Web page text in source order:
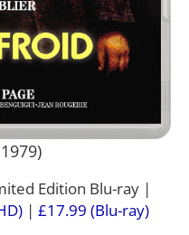
Edition Blu-ray |
| £17.99 (Blu-ray)